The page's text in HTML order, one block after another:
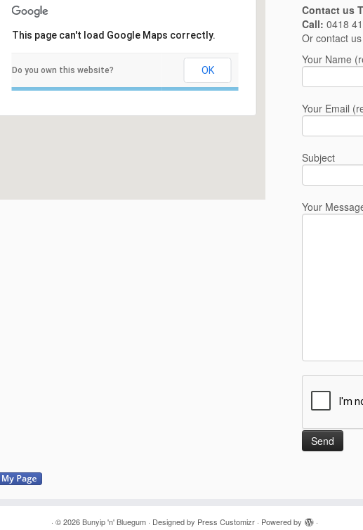
This page can't load Google Maps correctly.
Do you own this website? OK
Contact us
Call: 0418
Or contact
Your Name
Your Email
Subject
Your
· © 2026 Bunyip 'n' Bluegum · Designed by Press Customizr · Powered by ·